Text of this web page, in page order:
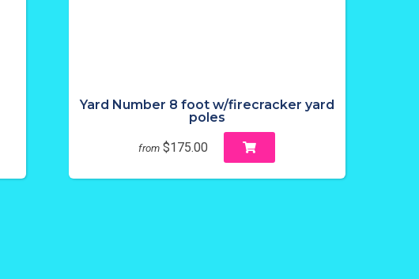
Yard Number 8 foot w/firecracker yard
poles
from $175.00